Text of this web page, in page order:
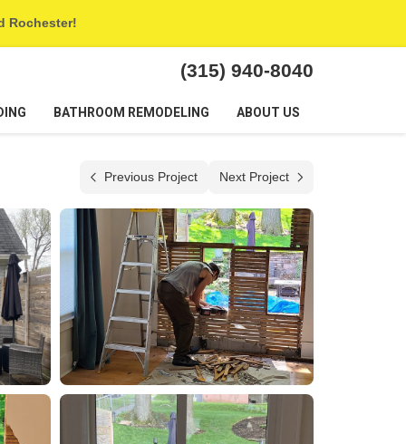
Rochester!
(315) 940-8040
BATHROOM REMODELING ABOUT US
Previous Project Next Project